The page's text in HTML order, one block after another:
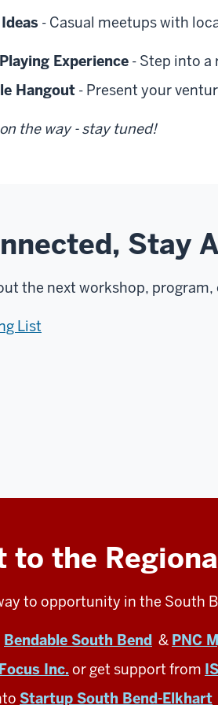
- Casual meetups with
Experience - Step into a
Hangout - Present your
the way - stay tuned!
Stay
the next workshop,
List
to the
to opportunity in the South
Bendable South Bend & PNC
Inc. or get support from
Startup South Bend-Elkhart